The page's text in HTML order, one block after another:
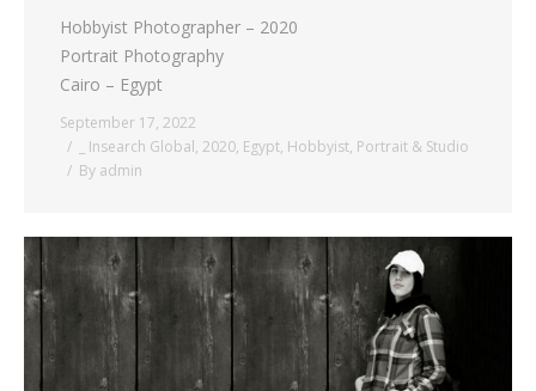
Hobbyist Photographer – 2020
Portrait Photography
Cairo – Egypt
September 17, 2022
_ Insearch Global, 2020, Egypt, Hobbyist, Portrait & Studio
By admin